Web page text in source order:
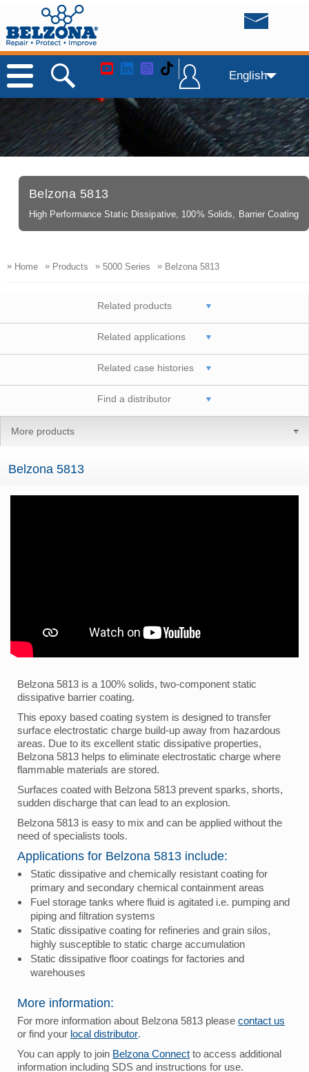
English
Belzona 5813
High Performance Static Dissipative, 100% Solids, Barrier Coating
» Home » Products » 5000 Series » Belzona 5813
Related products
Related applications
Related case histories
Find a distributor
More products
Belzona 5813
Belzona 5813 is a 100% solids, two-component static
dissipative barrier coating.
This epoxy based coating system is designed to transfer
surface electrostatic charge build-up away from hazardous
areas. Due to its excellent static dissipative properties,
Belzona 5813 helps to eliminate electrostatic charge where
flammable materials are stored.
Surfaces coated with Belzona 5813 prevent sparks, shorts,
sudden discharge that can lead to an explosion.
Belzona 5813 is easy to mix and can be applied without the
need of specialists tools.
Applications for Belzona 5813 include:
Static dissipative and chemically resistant coating for
primary and secondary chemical containment areas
Fuel storage tanks where fluid is agitated i.e. pumping and
piping and filtration systems
Static dissipative coating for refineries and grain silos,
highly susceptible to static charge accumulation
Static dissipative floor coatings for factories and
warehouses
More information:
For more information about Belzona 5813 please contact us
or find your local distributor.
You can apply to join Belzona Connect to access additional
information including SDS and instructions for use.